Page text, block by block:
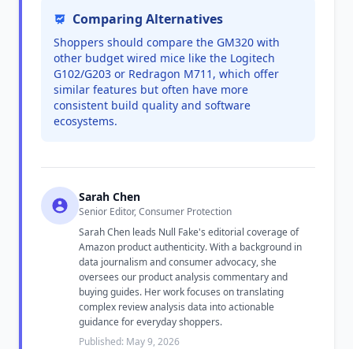
Comparing Alternatives
Shoppers should compare the GM320 with
other budget wired mice like the Logitech
G102/G203 or Redragon M711, which offer
similar features but often have more
consistent build quality and software
ecosystems.
Sarah Chen
Senior Editor, Consumer Protection
Sarah Chen leads Null Fake's editorial coverage of
Amazon product authenticity. With a background in
data journalism and consumer advocacy, she
oversees our product analysis commentary and
buying guides. Her work focuses on translating
complex review analysis data into actionable
guidance for everyday shoppers.
Published: May 9, 2026